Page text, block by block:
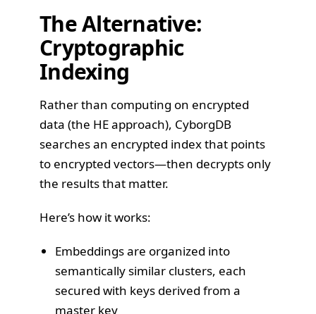
The Alternative:
Cryptographic
Indexing
Rather than computing on encrypted
data (the HE approach), CyborgDB
searches an encrypted index that points
to encrypted vectors—then decrypts only
the results that matter.
Here’s how it works:
Embeddings are organized into
semantically similar clusters, each
secured with keys derived from a
master key